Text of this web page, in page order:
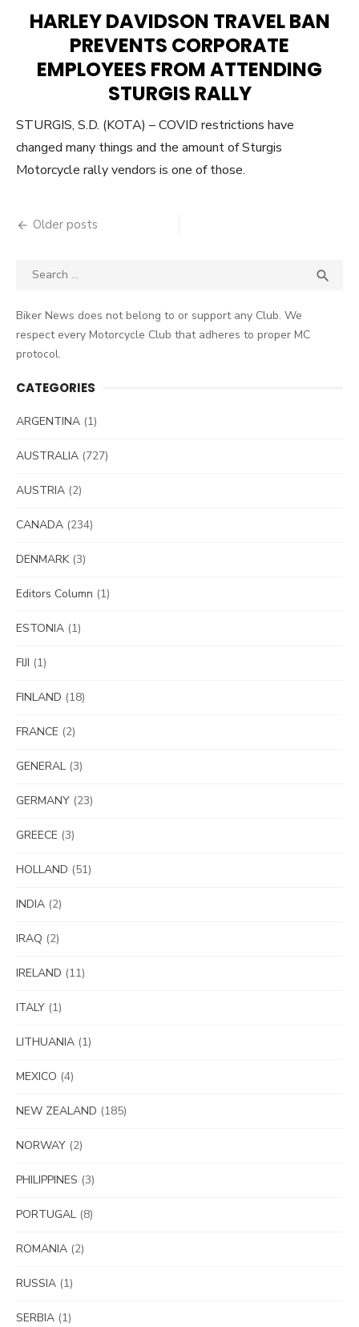
HARLEY DAVIDSON TRAVEL BAN
PREVENTS CORPORATE
EMPLOYEES FROM ATTENDING
STURGIS RALLY
STURGIS, S.D. (KOTA) – COVID restrictions have
changed many things and the amount of Sturgis
Motorcycle rally vendors is one of those.
Posts
Older posts
Search

Biker News does not belong to or support any Club. We
respect every Motorcycle Club that adheres to proper MC
protocol.
CATEGORIES
ARGENTINA (1)
AUSTRALIA (727)
AUSTRIA (2)
CANADA (234)
DENMARK(3)
Editors Column (1)
ESTONIA (1)
FIJI (1)
FINLAND (18)
FRANCE (2)
GENERAL (3)
GERMANY (23)
GREECE (3)
HOLLAND (51)
INDIA (2)
IRAQ (2)
IRELAND (11)
ITALY (1)
LITHUANIA (1)
MEXICO (4)
NEW ZEALAND (185)
NORWAY (2)
PHILIPPINES (3)
PORTUGAL (8)
ROMANIA (2)
RUSSIA (1)
SERBIA (1)